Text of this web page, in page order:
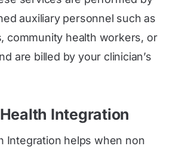
auxiliary personnel such as
community health workers, or
are billed by your clinician’s
Integration
Integration helps when non